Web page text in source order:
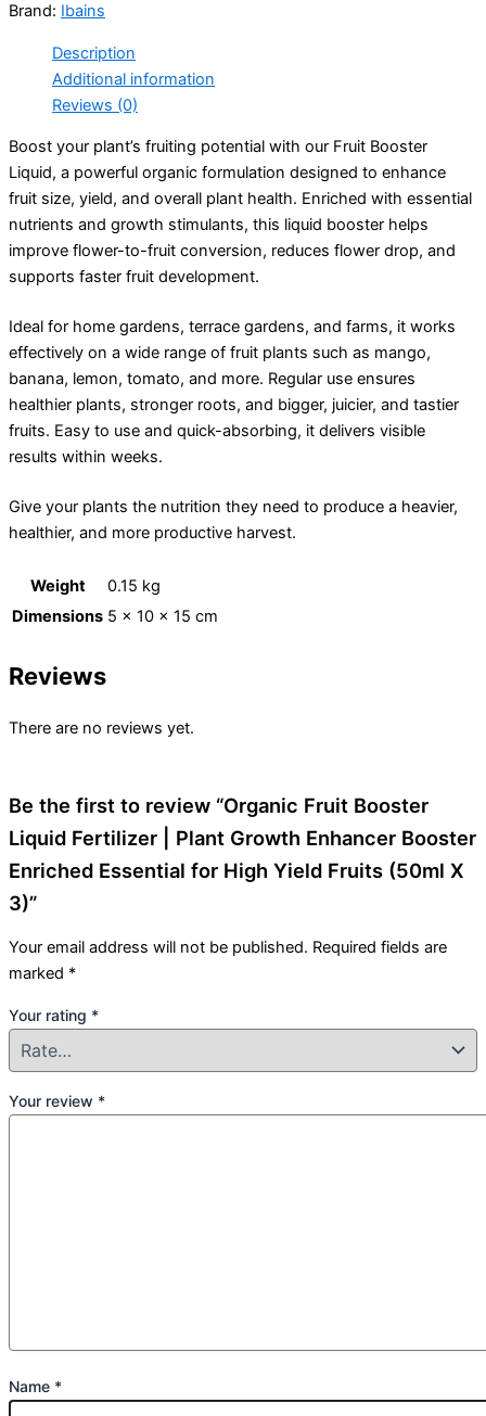
Brand: Ibains
Description
Additional information
Reviews (0)
Boost your plant’s fruiting potential with our Fruit Booster
Liquid, a powerful organic formulation designed to enhance
fruit size, yield, and overall plant health. Enriched with essential
nutrients and growth stimulants, this liquid booster helps
improve flower-to-fruit conversion, reduces flower drop, and
supports faster fruit development.
Ideal for home gardens, terrace gardens, and farms, it works
effectively on a wide range of fruit plants such as mango,
banana, lemon, tomato, and more. Regular use ensures
healthier plants, stronger roots, and bigger, juicier, and tastier
fruits. Easy to use and quick-absorbing, it delivers visible
results within weeks.
Give your plants the nutrition they need to produce a heavier,
healthier, and more productive harvest.
Weight
0.15 kg
Dimensions 5 × 10 × 15 cm
Reviews
There are no reviews yet.
Be the first to review “Organic Fruit Booster
Liquid Fertilizer | Plant Growth Enhancer Booster
Enriched Essential for High Yield Fruits (50ml X
3)”
Your email address will not be published. Required fields are
marked *
Your rating *
Your review *
Name *